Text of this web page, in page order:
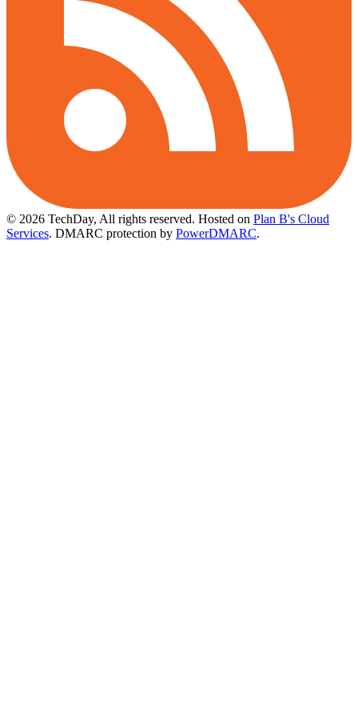
© 2026 TechDay, All rights reserved. Hosted on Plan B's Cloud
Services. DMARC protection by PowerDMARC.